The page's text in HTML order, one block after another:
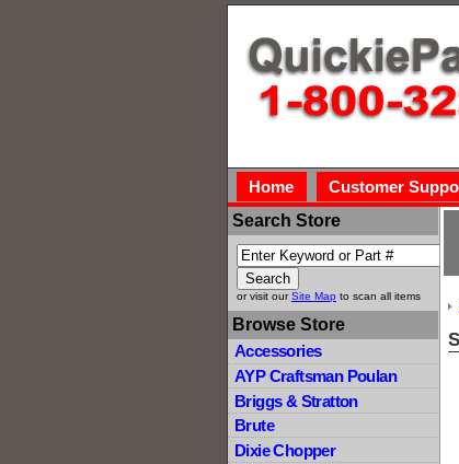
Home Customer
Search Store
or visit ourSite Map to scan all items
Browse Store
Accessories
AYP Craftsman Poulan
Briggs & Stratton
Brute
Dixie Chopper